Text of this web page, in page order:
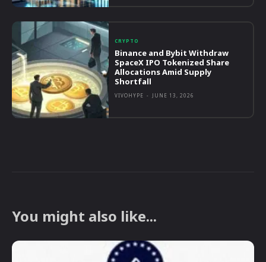
CRYPTO
Binance and Bybit Withdraw
SpaceX IPO Tokenized Share
Allocations Amid Supply
Shortfall
VIVOHYPE - JUNE 13, 2026
You might also like...